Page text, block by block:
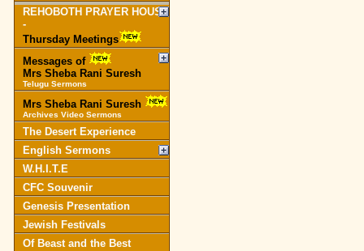
REHOBOTH PRAYER HOUSE
-
Thursday Meetings
Messages of
Mrs Sheba Rani Suresh
Telugu Sermons
Mrs Sheba Rani Suresh
Archives Video Sermons
The Desert Experience
English Sermons
W.H.I.T.E
CFC Souvenir
Genesis Presentation
Jewish Festivals
Of Beast and the Best